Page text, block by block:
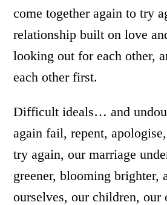
come together again to try
relationship built on love
looking out for each other,
each other first.
Difficult ideals… and
again fail, repent,
try again, our marriage
greener, blooming brighter,
ourselves, our children, our